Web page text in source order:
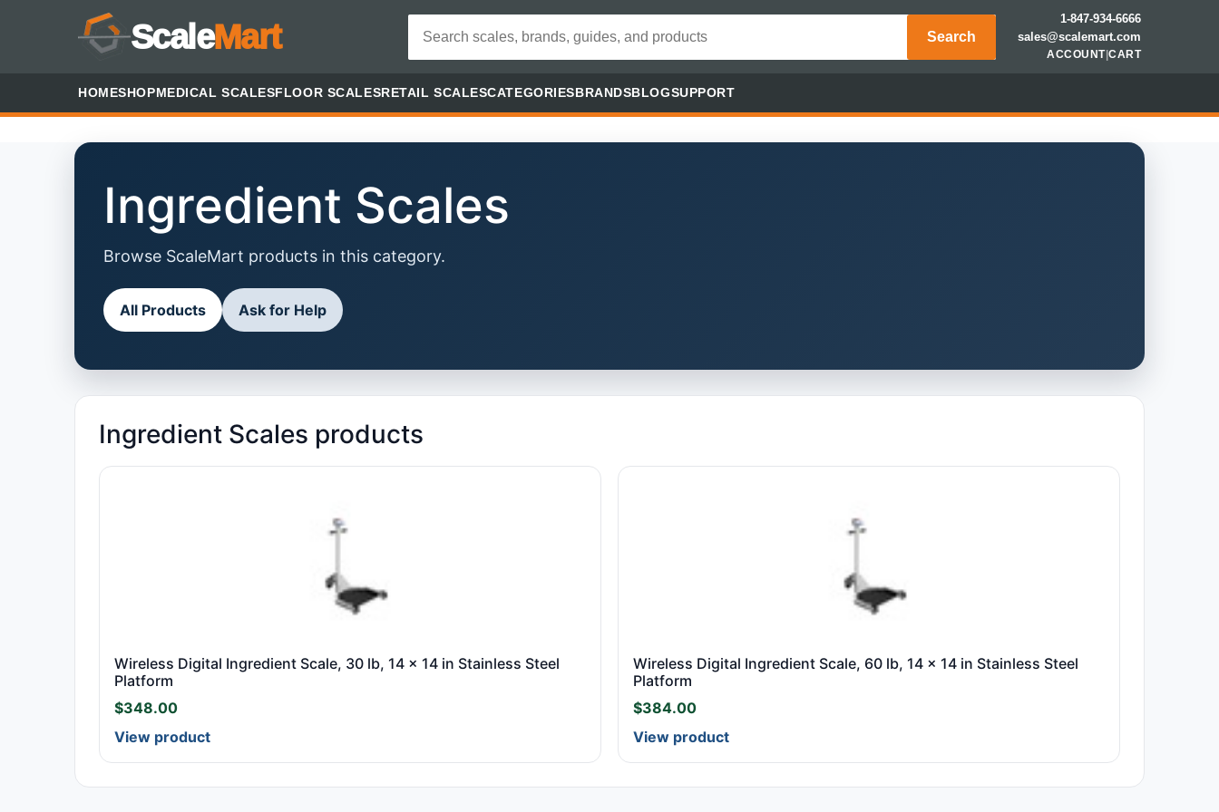
ScaleMart Search
1-847-934-6666
sales@scalemart.com
ACCOUNT|CART
HOMESHOPMEDICAL SCALESFLOOR SCALESRETAIL SCALESCATEGORIESBRANDSBLOGSUPPORT
Ingredient Scales
Browse ScaleMart products in this category.
All Products Ask for Help
Ingredient Scales products
Wireless Digital Ingredient Scale, 30 lb, 14 x 14 in Stainless Steel
Platform
$348.00
View product
Wireless Digital Ingredient Scale, 60 lb, 14 x 14 in Stainless Steel
Platform
$384.00
View product